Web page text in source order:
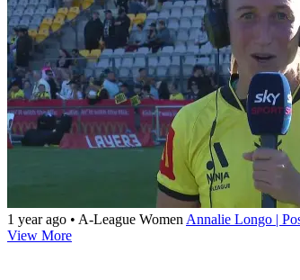
1 year ago • A-League Women Annalie Longo |
View More